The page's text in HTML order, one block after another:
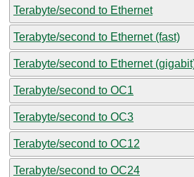
Terabyte/second to Ethernet
Terabyte/second to Ethernet (fast)
Terabyte/second to Ethernet
Terabyte/second to OC1
Terabyte/second to OC3
Terabyte/second to OC12
Terabyte/second to OC24